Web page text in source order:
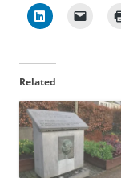
Related